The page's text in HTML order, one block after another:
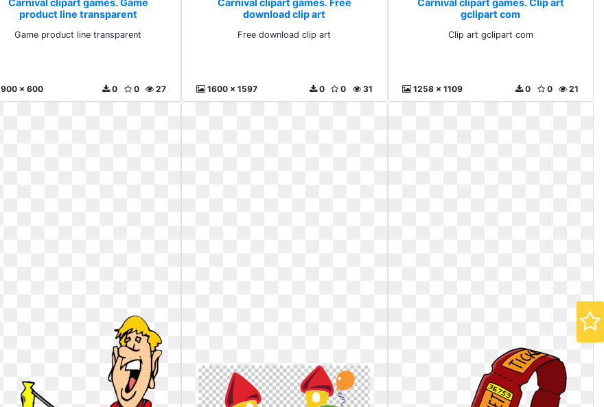
product line transparent
Game product line transparent
900 x 600 27
0
0
download clip art
Free download clip art
1600 x 1597 31
0
0
gclipart com
Clip art gclipart com
1258 x 1109 21
0
0